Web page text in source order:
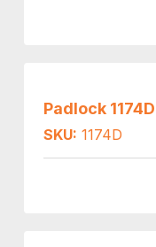
Padlock
SKU: 1174D